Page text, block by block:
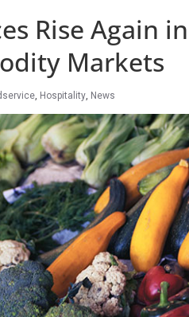
Rise Again
Markets
, Hospitality, News